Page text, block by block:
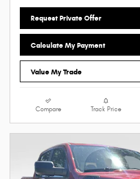
Request Private Offer
Calculate My Payment
Value My Trade
Compare Track Price